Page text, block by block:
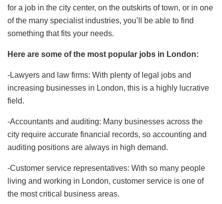
for a job in the city center, on the outskirts of town, or in one
of the many specialist industries, you’ll be able to find
something that fits your needs.
Here are some of the most popular jobs in London:
-Lawyers and law firms: With plenty of legal jobs and
increasing businesses in London, this is a highly lucrative
field.
-Accountants and auditing: Many businesses across the
city require accurate financial records, so accounting and
auditing positions are always in high demand.
-Customer service representatives: With so many people
living and working in London, customer service is one of
the most critical business areas.